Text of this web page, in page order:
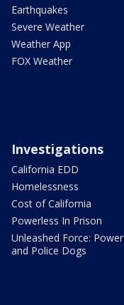
Earthquakes
Severe Weather
Weather App
FOX Weather
Investigations
California EDD
Homelessness
Cost of California
Powerless In Prison
Unleashed Force: Power
and Police Dogs